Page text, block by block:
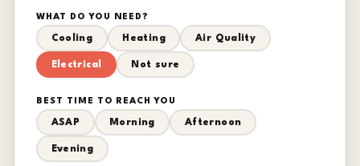
WHAT DO YOU NEED?
Cooling Heating Air Quality
Electrical Not sure
BEST TIME TO REACH YOU
ASAP Morning Afternoon
Evening